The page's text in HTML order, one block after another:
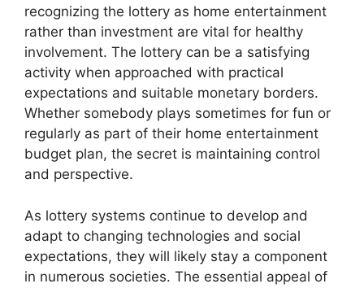
recognizing the lottery as home entertainment
rather than investment are vital for healthy
involvement. The lottery can be a satisfying
activity when approached with practical
expectations and suitable monetary borders.
Whether somebody plays sometimes for fun or
regularly as part of their home entertainment
budget plan, the secret is maintaining control
and perspective.
As lottery systems continue to develop and
adapt to changing technologies and social
expectations, they will likely stay a component
in numerous societies. The essential appeal of